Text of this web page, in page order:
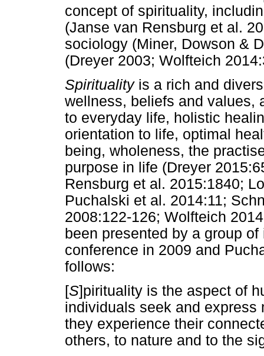
concept of spirituality,
(Janse van Rensburg et al.
sociology (Miner, Dowson &
(Dreyer 2003; Wolfteich
Spiritualityis a rich and
wellness, beliefs and values,
to everyday life, holistic
orientation to life, optimal
being, wholeness, the
purpose in life (Dreyer
Rensburg et al. 2015:1840;
Puchalski et al. 2014:11;
2008:122-126; Wolfteich
been presented by a group
conference in 2009 and
follows:
[S]pirituality is the aspect of
individuals seek and express
they experience their
others, to nature and to the